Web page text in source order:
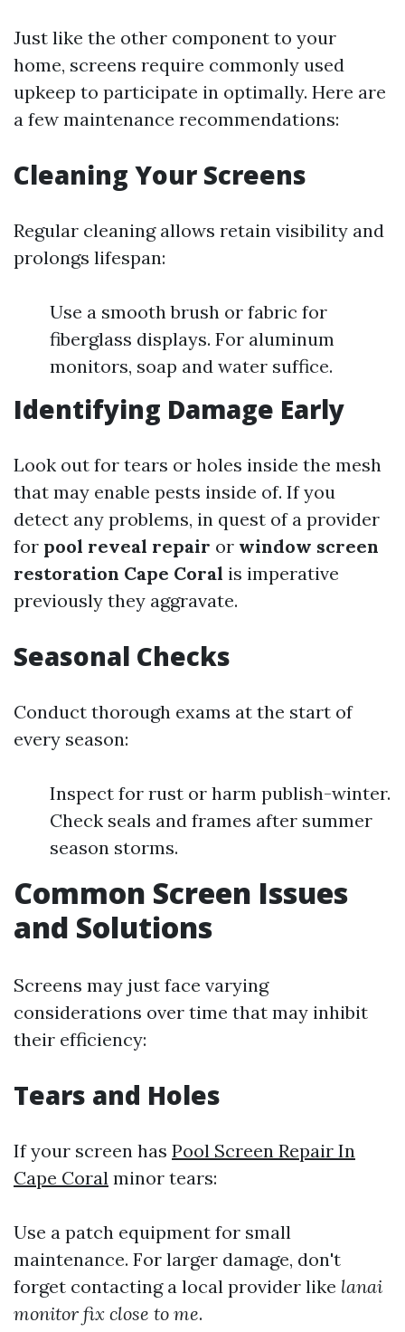
Just like the other component to your
home, screens require commonly used
upkeep to participate in optimally. Here are
a few maintenance recommendations:
Cleaning Your Screens
Regular cleaning allows retain visibility and
prolongs lifespan:
Use a smooth brush or fabric for
fiberglass displays. For aluminum
monitors, soap and water suffice.
Identifying Damage Early
Look out for tears or holes inside the mesh
that may enable pests inside of. If you
detect any problems, in quest of a provider
for pool reveal repair or window screen
restoration Cape Coral is imperative
previously they aggravate.
Seasonal Checks
Conduct thorough exams at the start of
every season:
Inspect for rust or harm publish-winter.
Check seals and frames after summer
season storms.
Common Screen Issues
and Solutions
Screens may just face varying
considerations over time that may inhibit
their efficiency:
Tears and Holes
If your screen has Pool Screen Repair In
Cape Coral minor tears:
Use a patch equipment for small
maintenance. For larger damage, don't
forget contacting a local provider like lanai
monitor fix close to me.